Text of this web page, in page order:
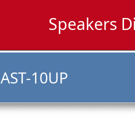
Speakers
AST-10UP